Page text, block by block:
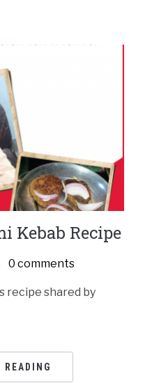
Kebab Recipe
0 comments
recipe shared by
READING